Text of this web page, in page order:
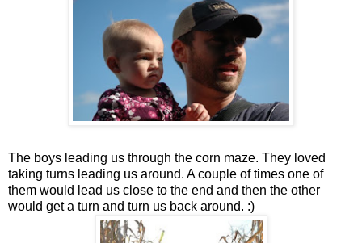
The boys leading us through the corn maze. They loved
taking turns leading us around. A couple of times one of
them would lead us close to the end and then the other
would get a turn and turn us back around. :)